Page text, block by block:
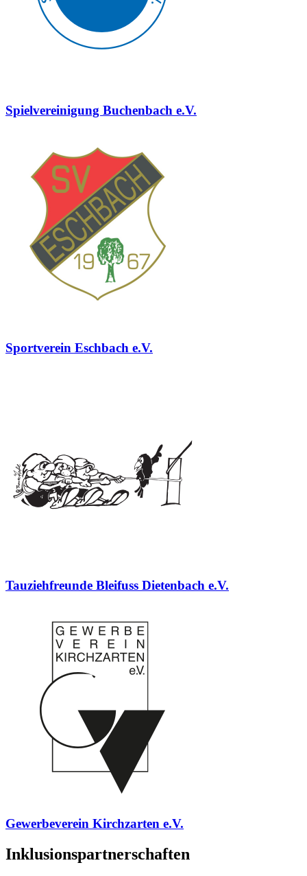
Spielvereinigung Buchenbach e.V.
Sportverein Eschbach e.V.
Tauziehfreunde Bleifuss Dietenbach e.V.
Gewerbeverein Kirchzarten e.V.
Inklusionspartnerschaften